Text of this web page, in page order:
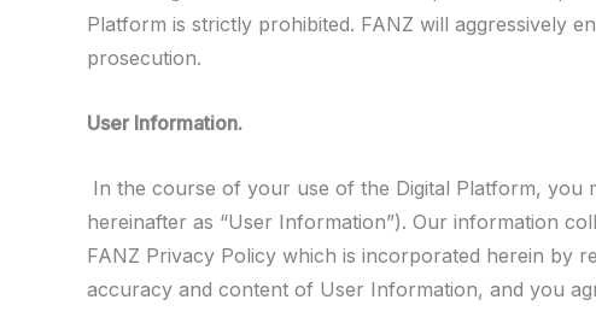
Platform is strictly prohibited. FANZ will aggressively
prosecution.
User Information.
In the course of your use of the Digital Platform, you
hereinafter as “User Information”). Our information
FANZ Privacy Policy which is incorporated herein by
accuracy and content of User Information, and you